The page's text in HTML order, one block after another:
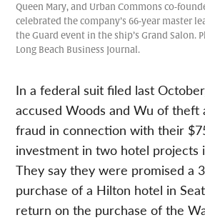
Queen Mary, and Urban Commons co-
celebrated the company’s 66-year master
the Guard event in the ship’s Grand Salon.
Long Beach Business Journal.
In a federal suit filed last
accused Woods and Wu of theft
fraud in connection with their
investment in two hotel projects
They say they were promised a
purchase of a Hilton hotel in
return on the purchase of the